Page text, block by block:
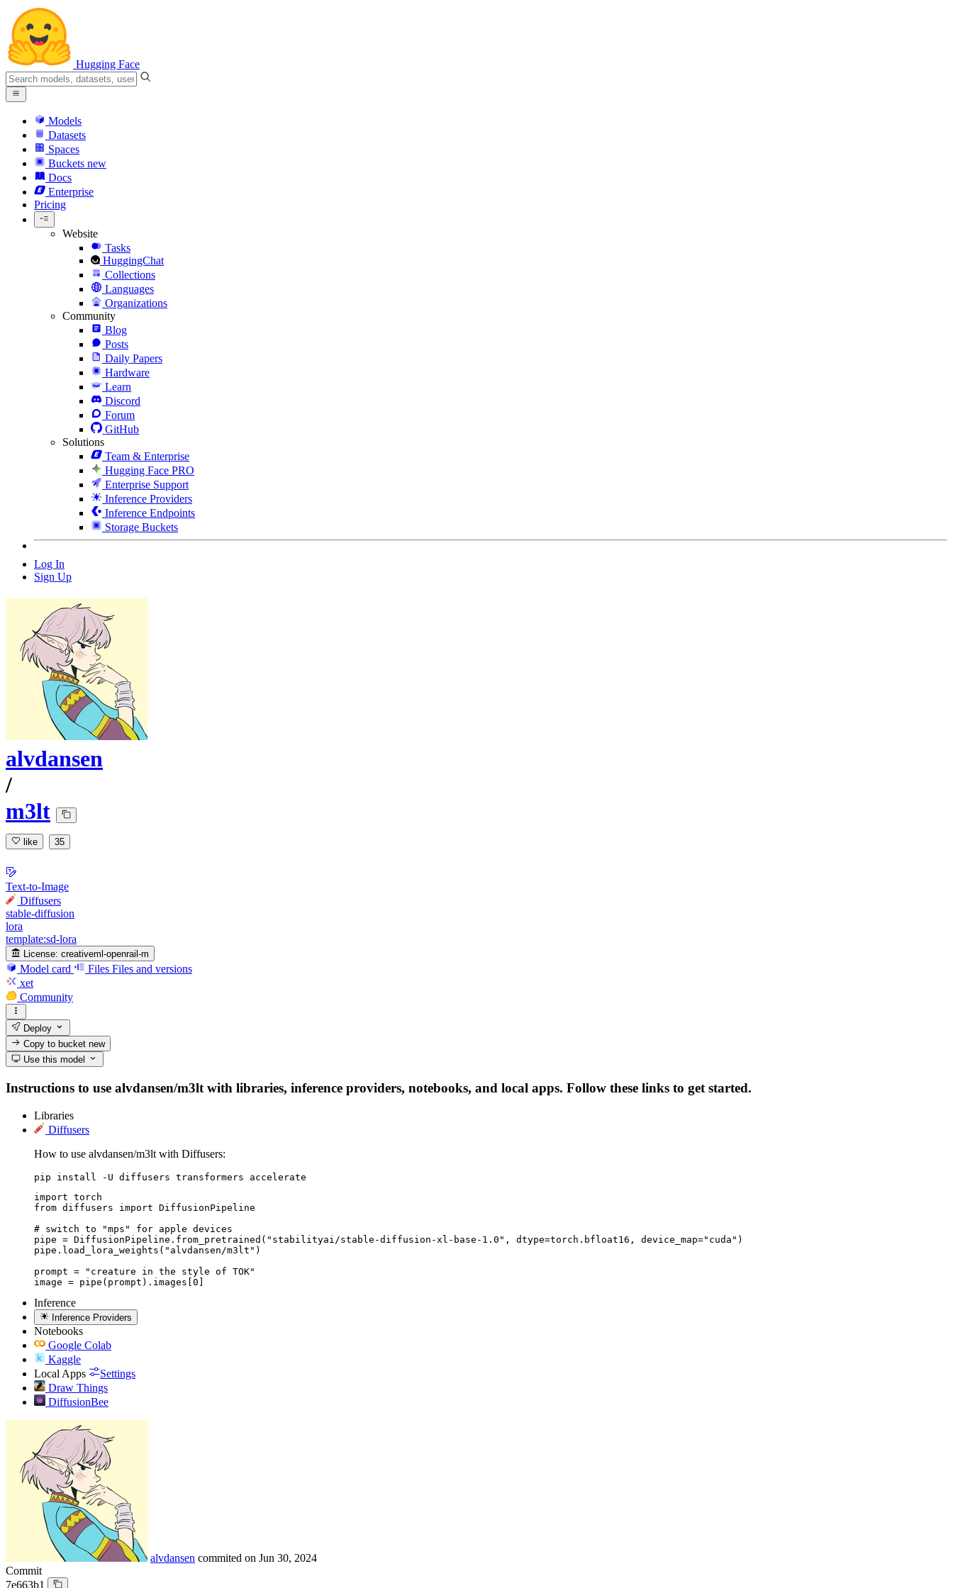
Hugging Face
Models
Datasets
Spaces
Buckets new
Docs
Enterprise
Pricing
Website
Tasks
HuggingChat
Collections
Languages
Organizations
Community
Blog
Posts
Daily Papers
Hardware
Learn
Discord
Forum
GitHub
Solutions
Team & Enterprise
Hugging Face PRO
Enterprise Support
Inference Providers
Inference Endpoints
Storage Buckets
Log In
Sign Up
alvdansen
/
m3lt
like 35
Text-to-Image
Diffusers
stable-diffusion
lora
template:sd-lora
License: creativeml-openrail-m
Model card Files Files and versions
xet
Community
Deploy
Copy to bucketnew
Use this model
Instructions to use alvdansen/m3lt with libraries, inference providers, notebooks, and local apps. Follow these links to get started.
Libraries
Diffusers
How to use alvdansen/m3lt with Diffusers:
pip install -U diffusers transformers accelerate
import torch
from diffusers import DiffusionPipeline
# switch to "mps" for apple devices
pipe = DiffusionPipeline.from_pretrained("stabilityai/stable-diffusion-xl-base-1.0", dtype=torch.bfloat16, device_map="cuda")
pipe.load_lora_weights("alvdansen/m3lt")
prompt = "creature in the style of TOK"
image = pipe(prompt).images[0]
Inference
Inference Providers
Notebooks
Google Colab
Kaggle
Local Apps
Settings
Draw Things
DiffusionBee
alvdansen commited on Jun 30, 2024
Commit
7e663b1